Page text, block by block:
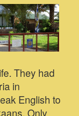
They had
in
English to
Only